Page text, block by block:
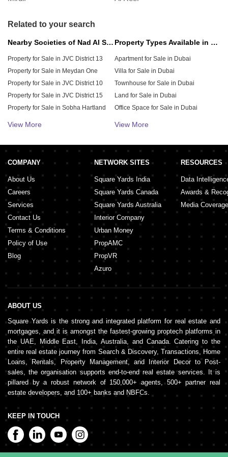
September 20, 2024
Related to your search
Nearby Societies of Nad Al Sheba 4
Property for Sale in JVC District 13
Property for Sale in Meydan One
Property for Sale in JVC District 10
Property for Sale in JVC District 15
Property for Sale in Sobha Hartland
Property for Sale in JVC District 14
View More
Property Types Available in Dubai
Apartment for Sale in Dubai
Villa for Sale in Dubai
Townhouse for Sale in Dubai
Land for Sale in Dubai
Office Space for Sale in Dubai
Shop for Sale in Dubai
View More
COMPANY
About Us
Careers
Services
Contact Us
Terms & Conditions
Policy of Use
Blog
NETWORK SITES
Square Yards India
Square Yards Canada
Square Yards Australia
Interior Company
Urban Money
PropAMC
PropVR
Azuro
RESOURCES
Data
Awards &
Media Coverage
ABOUT US
Square Yards is the strong and integrated platform for real estate and
mortgages, and it is amongst the fastest-growing proptech platforms in
the UAE, Middle East, India, Australia, and Canada. Catering to the
entire real estate journey from Search & Discovery, Transactions, Home
Loans, Rentals, Property Management, and Interior Decor to Post-
sales, the organisation supports end-to-end real estate services. It is
pillared by a robust network of 150,000+ agents, 500+ partner real
estate developers, and 100+ banks and NBFCs.
KEEP IN TOUCH